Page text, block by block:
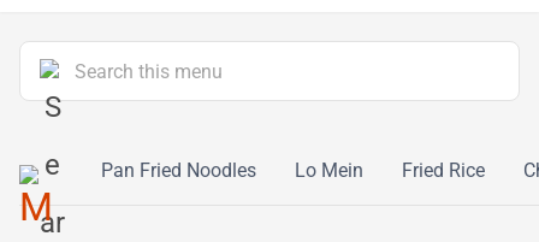
Fun Pan Fried Noodles Lo Mein Fried Rice